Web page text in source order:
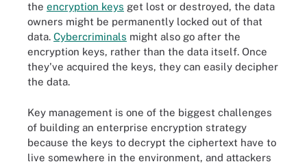
the encryption keys get lost or destroyed, the data
owners might be permanently locked out of that
data. Cybercriminals might also go after the
encryption keys, rather than the data itself. Once
they've acquired the keys, they can easily decipher
the data.
Key management is one of the biggest challenges
of building an enterprise encryption strategy
because the keys to decrypt the ciphertext have to
live somewhere in the environment, and attackers